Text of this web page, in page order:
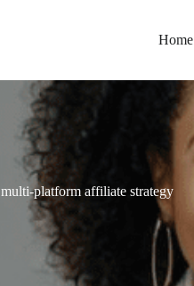
Home
multi-platform affiliate strategy